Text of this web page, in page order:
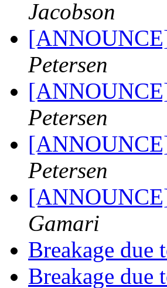
Jacobson
Petersen
Petersen
Petersen
Gamari
Breakage
Breakage